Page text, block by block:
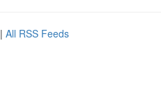
| All RSS Feeds